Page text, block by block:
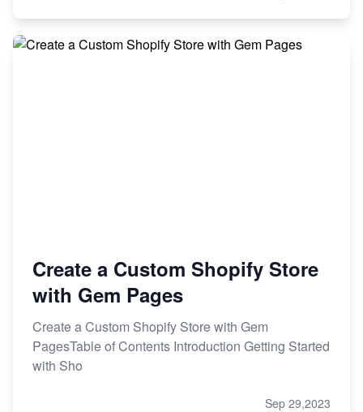
Create a Custom Shopify Store
with Gem Pages
Create a Custom Shopify Store with Gem
PagesTable of Contents Introduction Getting Started
with Sho
Sep 29,2023